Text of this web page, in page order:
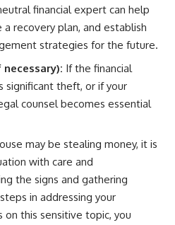
financial expert can help
recovery plan, and establish
strategies for the future.
If the financial
significant theft, or if your
counsel becomes essential
may be stealing money, it is
with care and
the signs and gathering
in addressing your
on this sensitive topic, you